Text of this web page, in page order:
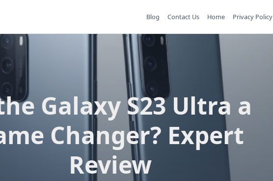
Blog Contact Us Home Privacy Policy
Galaxy S23 Ultra a
Changer? Expert
Review